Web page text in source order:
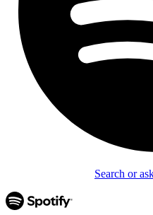
Search or